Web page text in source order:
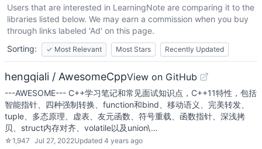
Users that are interested in LearningNote are comparing it to the
libraries listed below. We may earn a commission when you buy
through links labeled 'Ad' on this page.
Sorting:
✓ Most Relevant Most Stars Recently Updated
hengqiali / AwesomeCppView on GitHub
---AWESOME--- C++学习笔记和常见面试知识点，C++11特性，包括
智能指针、四种强制转换、function和bind、移动语义、完美转发、
tuple、多态原理、虚表、友元函数、符号重载、函数指针、深浅拷
贝、struct内存对齐、volatile以及union\…
☆1,947 Jul 27, 2022Updated 4 years ago